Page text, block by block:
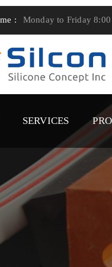
: Monday to Friday
SERVICES